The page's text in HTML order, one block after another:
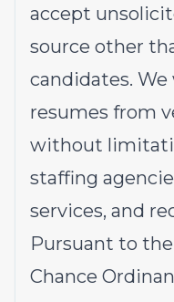
accept
source other
candidates.
resumes from
without
staffing
services, and
Pursuant to the
Chance